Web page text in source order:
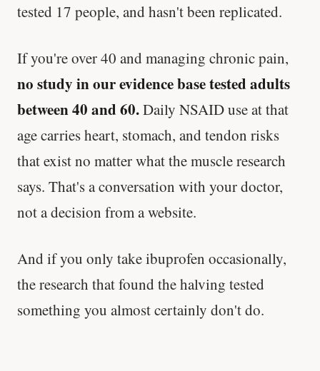
tested 17 people, and hasn't been replicated.
If you're over 40 and managing chronic pain,
no study in our evidence base tested adults
between 40 and 60.Daily NSAID use at that
age carries heart, stomach, and tendon risks
that exist no matter what the muscle research
says. That's a conversation with your doctor,
not a decision from a website.
And if you only take ibuprofen occasionally,
the research that found the halving tested
something you almost certainly don't do.